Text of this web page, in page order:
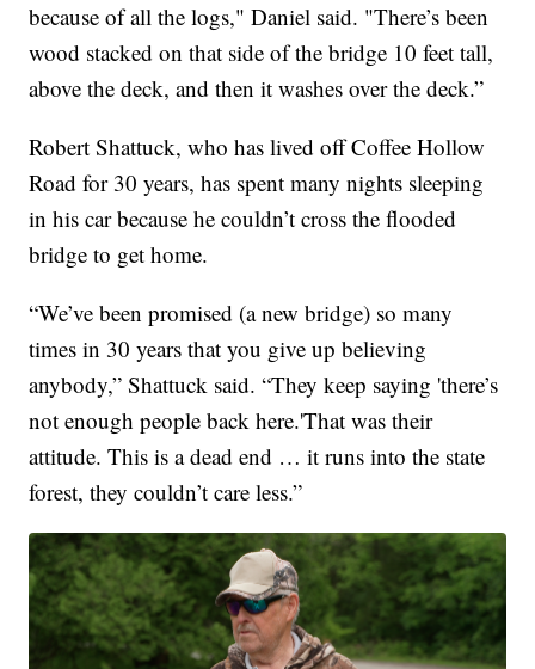
because of all the logs," Daniel said. "There’s been
wood stacked on that side of the bridge 10 feet tall,
above the deck, and then it washes over the deck.”
Robert Shattuck, who has lived off Coffee Hollow
Road for 30 years, has spent many nights sleeping
in his car because he couldn’t cross the flooded
bridge to get home.
“We’ve been promised (a new bridge) so many
times in 30 years that you give up believing
anybody,” Shattuck said. “They keep saying 'there’s
not enough people back here.'That was their
attitude. This is a dead end … it runs into the state
forest, they couldn’t care less.”